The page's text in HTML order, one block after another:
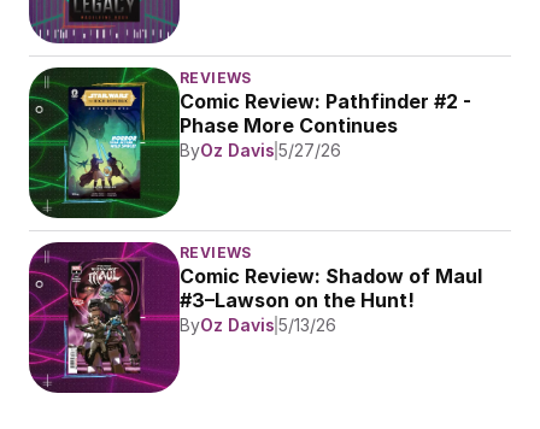
REVIEWS
Comic Review: Pathfinder #2 -
Phase More Continues
ByOz Davis 5/27/26
REVIEWS
Comic Review: Shadow of Maul
#3–Lawson on the Hunt!
ByOz Davis 5/13/26